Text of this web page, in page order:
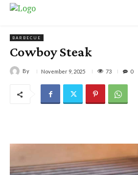
BARBECUE
Cowboy Steak
By November 9, 2025 73 0